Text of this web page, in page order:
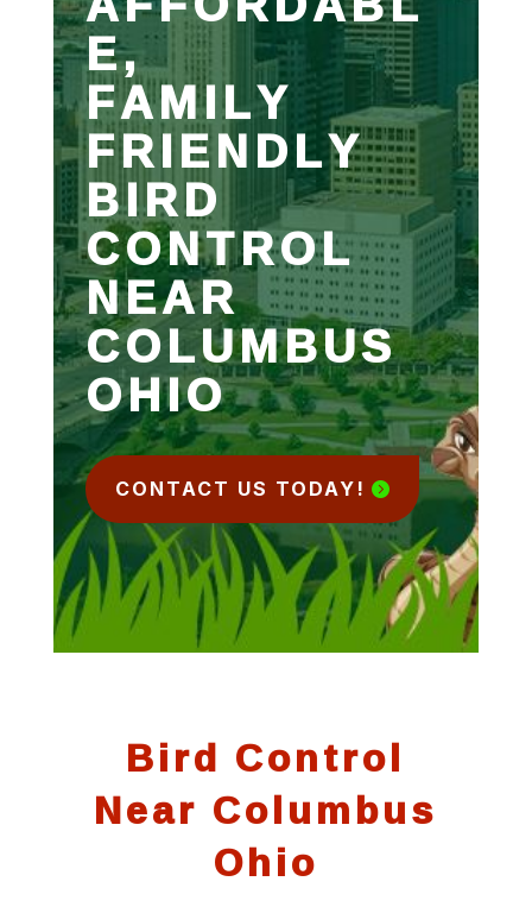
E,
FAMILY
FRIENDLY
BIRD
CONTROL
NEAR
COLUMBUS
OHIO
CONTACT US TODAY!
Bird Control
Near Columbus
Ohio